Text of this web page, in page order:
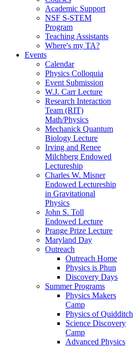
Academic Support
NSF S-STEM
Program
Teaching Assistants
Where's my TA?
Events
Calendar
Physics Colloquia
Event Submission
W.J. Carr Lecture
Research Interaction
Team (RIT)
Math/Physics
Mechanick Quantum
Biology Lecture
Irving and Renee
Milchberg Endowed
Lectureship
Charles W. Misner
Endowed Lectureship
in Gravitational
Physics
John S. Toll
Endowed Lecture
Prange Prize Lecture
Maryland Day
Outreach
Outreach Home
Physics is Phun
Discovery Days
Summer Programs
Physics Makers
Camp
Physics of Quidditch
Science Discovery
Camp
Advanced Physics